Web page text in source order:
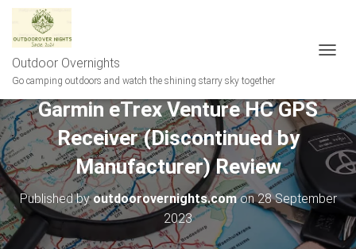
Outdoor Overnights
Go camping outdoors and watch the shining starry sky together
G
L
E
N
A
I
A
T
Garmin eTrex Venture HC GPS
Receiver (Discontinued by
Manufacturer) Review
Published byoutdoorovernights.comon28 September
2023